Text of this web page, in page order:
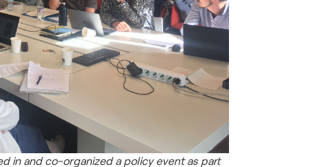
in and co-organized a policy event as part